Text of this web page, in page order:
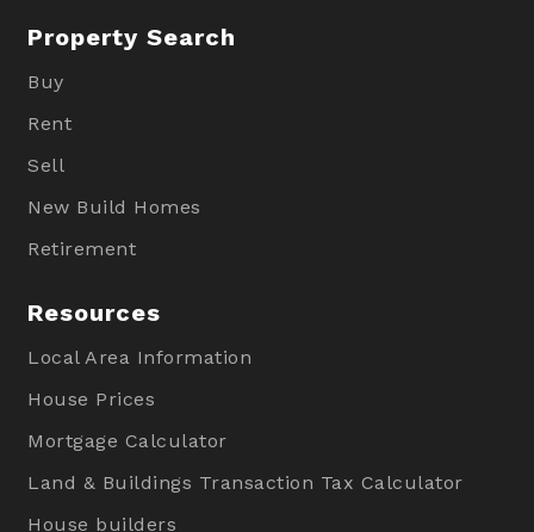
Property Search
Buy
Rent
Sell
New Build Homes
Retirement
Resources
Local Area Information
House Prices
Mortgage Calculator
Land & Buildings Transaction Tax Calculator
House builders